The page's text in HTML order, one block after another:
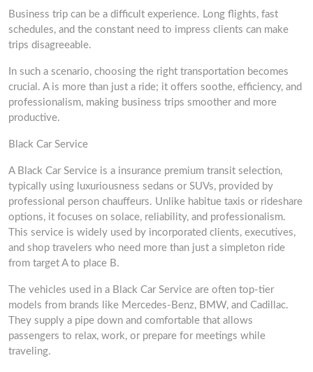
Business trip can be a difficult experience. Long flights, fast
schedules, and the constant need to impress clients can make
trips disagreeable.
In such a scenario, choosing the right transportation becomes
crucial. A is more than just a ride; it offers soothe, efficiency, and
professionalism, making business trips smoother and more
productive.
Black Car Service
A Black Car Service is a insurance premium transit selection,
typically using luxuriousness sedans or SUVs, provided by
professional person chauffeurs. Unlike habitue taxis or rideshare
options, it focuses on solace, reliability, and professionalism.
This service is widely used by incorporated clients, executives,
and shop travelers who need more than just a simpleton ride
from target A to place B.
The vehicles used in a Black Car Service are often top-tier
models from brands like Mercedes-Benz, BMW, and Cadillac.
They supply a pipe down and comfortable that allows
passengers to relax, work, or prepare for meetings while
traveling.